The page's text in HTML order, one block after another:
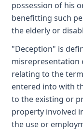
possession of his
benefitting such
the elderly or
"Deception" is
misrepresentation
relating to the
entered into with
to the existing or
property involved
the use or